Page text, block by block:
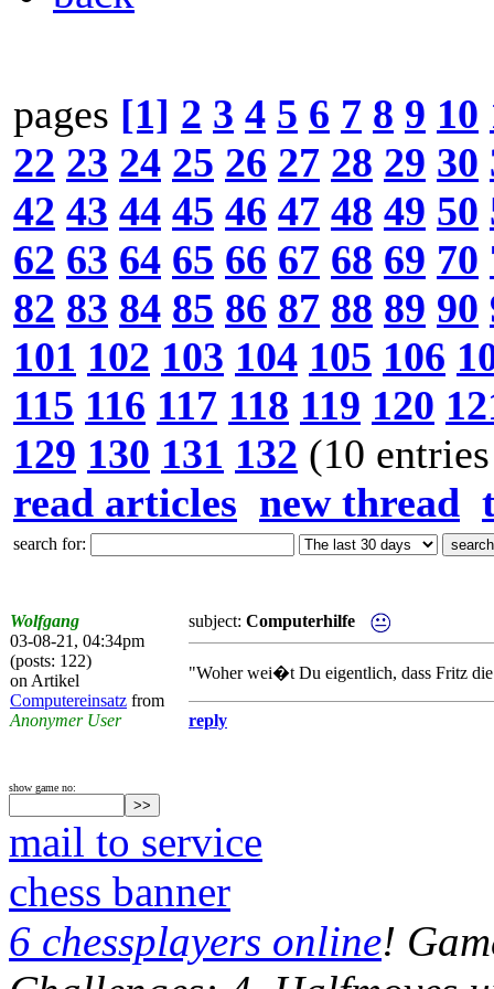
pages [1] 2 3 4 5 6 7 8 9 10
22 23 24 25 26 27 28 29 30
42 43 44 45 46 47 48 49 50
62 63 64 65 66 67 68 69 70
82 83 84 85 86 87 88 89 90
101 102 103 104 105 106
115 116 117 118 119 120
129 130 131 132 (10
read articles new thread
search for:
Wolfgang
03-08-21, 04:34pm
(posts: 122)
on Artikel
Computereinsatz from
Anonymer User
subject: Computerhilfe
"Woher wei�t Du eigentlich, dass Fritz die
reply
show game no:
mail to service
chess banner
6 chessplayers online!